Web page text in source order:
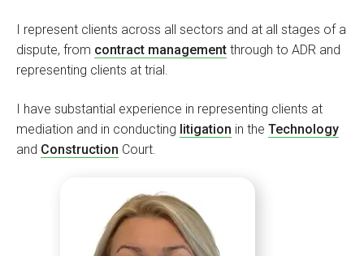
I represent clients across all sectors and at all stages of a
dispute, from contract management through to ADR and
representing clients at trial.
I have substantial experience in representing clients at
mediation and in conducting litigation in the Technology
and Construction Court.